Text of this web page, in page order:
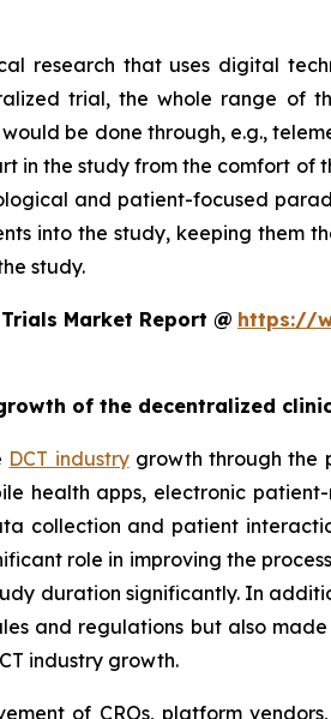
research that uses digital
trial, the whole range of
be done through, e.g.,
the study from the comfort of
and patient-focused
into the study, keeping them
study.
Market Report @ https://
of the decentralized
DCT industrygrowth through the
health apps, electronic
collection and patient
role in improving the
duration significantly. In
and regulations but also
industry growth.
of CROs, platform